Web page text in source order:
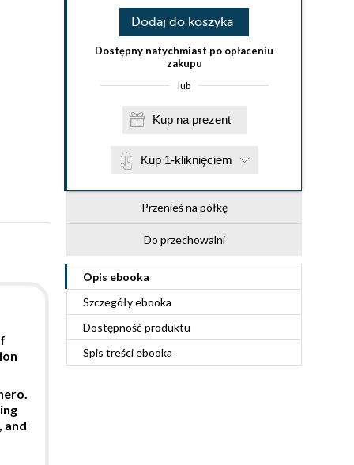
Dodaj do koszyka
Dostępny natychmiast po opłaceniu
zakupu
lub
Kup na prezent
Kup 1-kliknięciem
Przenieś na półkę
Do przechowalni
Opis ebooka
Szczegółyebooka
Dostępność produktu
Spis treściebooka
and